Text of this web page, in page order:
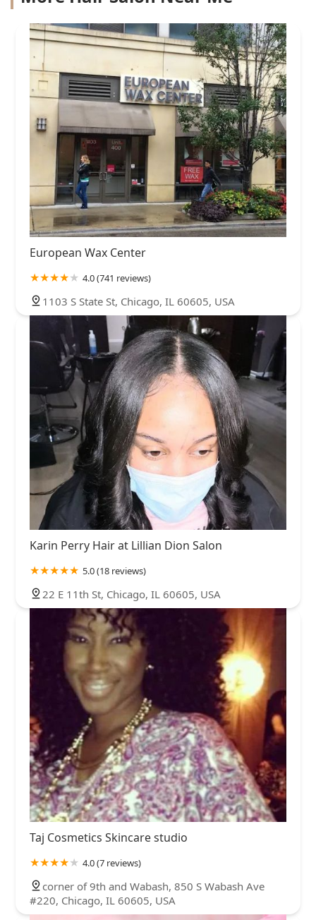
European Wax Center
4.0 (741 reviews)
1103 S State St, Chicago, IL 60605, USA
Karin Perry Hair at Lillian Dion Salon
5.0 (18 reviews)
22 E 11th St, Chicago, IL 60605, USA
Taj Cosmetics Skincare studio
4.0 (7 reviews)
corner of 9th and Wabash, 850 S Wabash Ave
#220, Chicago, IL 60605, USA